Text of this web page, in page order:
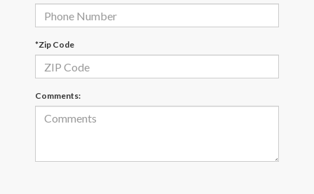
*Zip Code
Comments: